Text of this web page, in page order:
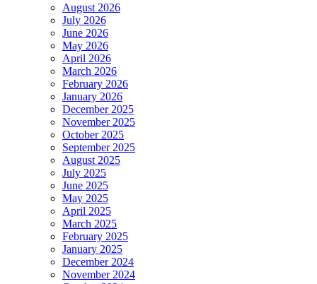
August 2026
July 2026
June 2026
May 2026
April 2026
March 2026
February 2026
January 2026
December 2025
November 2025
October 2025
September 2025
August 2025
July 2025
June 2025
May 2025
April 2025
March 2025
February 2025
January 2025
December 2024
November 2024